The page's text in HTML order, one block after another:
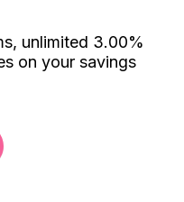
unlimited 3.00%
on your savings